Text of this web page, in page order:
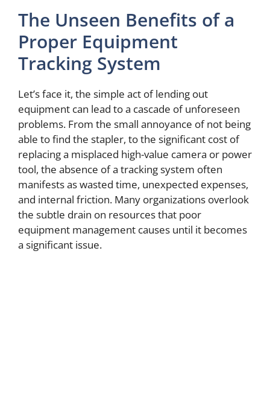
The Unseen Benefits of a
Proper Equipment
Tracking System
Let’s face it, the simple act of lending out
equipment can lead to a cascade of unforeseen
problems. From the small annoyance of not being
able to find the stapler, to the significant cost of
replacing a misplaced high-value camera or power
tool, the absence of a tracking system often
manifests as wasted time, unexpected expenses,
and internal friction. Many organizations overlook
the subtle drain on resources that poor
equipment management causes until it becomes
a significant issue.